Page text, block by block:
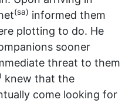
(sa) informed them
plotting to do. He
sooner
threat to them
knew that the
come looking for